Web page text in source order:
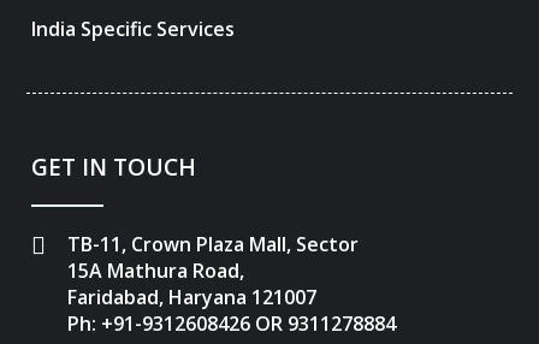
India Specific Services
GET IN TOUCH
TB-11, Crown Plaza Mall, Sector
15A Mathura Road,
Faridabad, Haryana 121007
Ph: +91-9312608426 OR 9311278884